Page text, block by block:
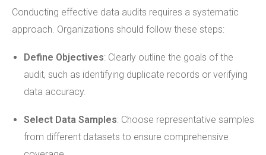
Conducting effective data audits requires a systematic
approach. Organizations should follow these steps:
Define Objectives: Clearly outline the goals of the
audit, such as identifying duplicate records or verifying
data accuracy.
Select Data Samples: Choose representative samples
from different datasets to ensure comprehensive